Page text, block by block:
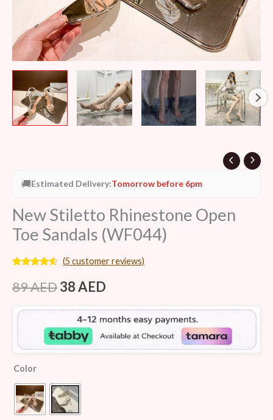
🚚Estimated Delivery:Tomorrow before 6pm
New Stiletto Rhinestone Open
Toe Sandals (WF044)
out of 5
based on
ratings
(5customer reviews)
89AED38AED
Color